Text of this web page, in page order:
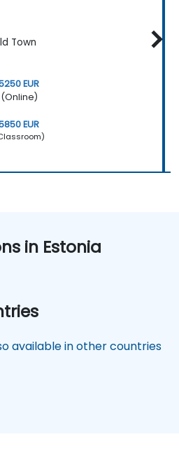
Town
EUR
(Online)
EUR
in Estonia
available in other countries